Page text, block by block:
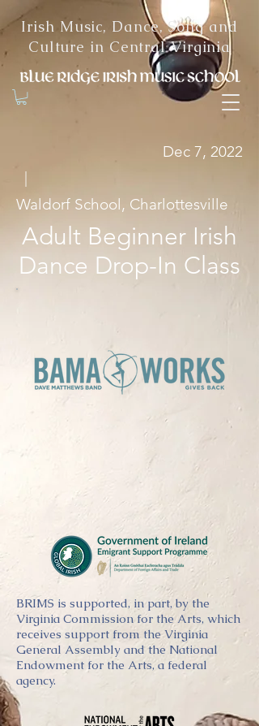
Irish Music, Dance, Song and
Culture in Central Virginia
Dec 7, 2022
Waldorf School, Charlottesville
Adult Beginner Irish
Dance Drop-In Class
BRIMS is supported, in part, by the
Virginia Commission for the Arts, which
receives support from the Virginia
General Assembly and the National
Endowment for the Arts, a federal
agency.